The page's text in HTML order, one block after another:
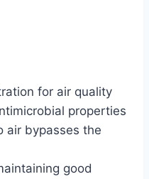
for air quality
properties
air bypasses the
good